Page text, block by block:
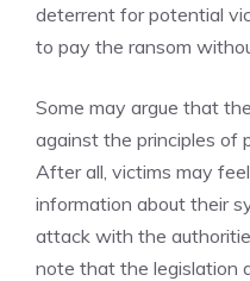
deterrent for potential
to pay the ransom
Some may argue that
against the principles of
After all, victims may
information about their
attack with the
note that the legislation